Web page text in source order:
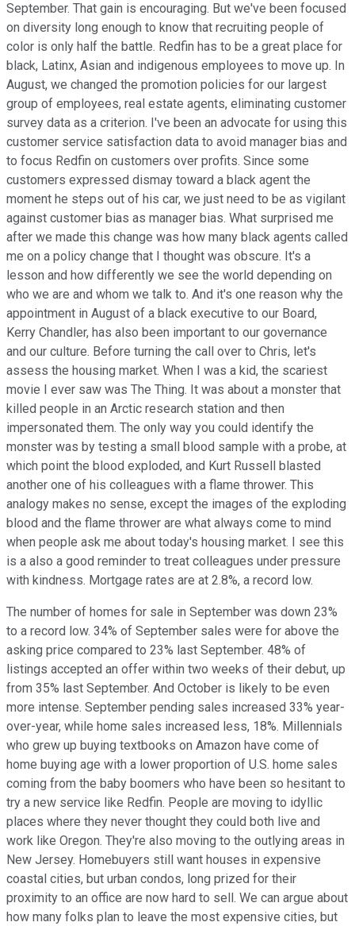
September. That gain is encouraging. But we've been focused
on diversity long enough to know that recruiting people of
color is only half the battle. Redfin has to be a great place for
black, Latinx, Asian and indigenous employees to move up. In
August, we changed the promotion policies for our largest
group of employees, real estate agents, eliminating customer
survey data as a criterion. I've been an advocate for using this
customer service satisfaction data to avoid manager bias and
to focus Redfin on customers over profits. Since some
customers expressed dismay toward a black agent the
moment he steps out of his car, we just need to be as vigilant
against customer bias as manager bias. What surprised me
after we made this change was how many black agents called
me on a policy change that I thought was obscure. It's a
lesson and how differently we see the world depending on
who we are and whom we talk to. And it's one reason why the
appointment in August of a black executive to our Board,
Kerry Chandler, has also been important to our governance
and our culture. Before turning the call over to Chris, let's
assess the housing market. When I was a kid, the scariest
movie I ever saw was The Thing. It was about a monster that
killed people in an Arctic research station and then
impersonated them. The only way you could identify the
monster was by testing a small blood sample with a probe, at
which point the blood exploded, and Kurt Russell blasted
another one of his colleagues with a flame thrower. This
analogy makes no sense, except the images of the exploding
blood and the flame thrower are what always come to mind
when people ask me about today's housing market. I see this
is a also a good reminder to treat colleagues under pressure
with kindness. Mortgage rates are at 2.8%, a record low.
The number of homes for sale in September was down 23%
to a record low. 34% of September sales were for above the
asking price compared to 23% last September. 48% of
listings accepted an offer within two weeks of their debut, up
from 35% last September. And October is likely to be even
more intense. September pending sales increased 33% year-
over-year, while home sales increased less, 18%. Millennials
who grew up buying textbooks on Amazon have come of
home buying age with a lower proportion of U.S. home sales
coming from the baby boomers who have been so hesitant to
try a new service like Redfin. People are moving to idyllic
places where they never thought they could both live and
work like Oregon. They're also moving to the outlying areas in
New Jersey. Homebuyers still want houses in expensive
coastal cities, but urban condos, long prized for their
proximity to an office are now hard to sell. We can argue about
how many folks plan to leave the most expensive cities, but